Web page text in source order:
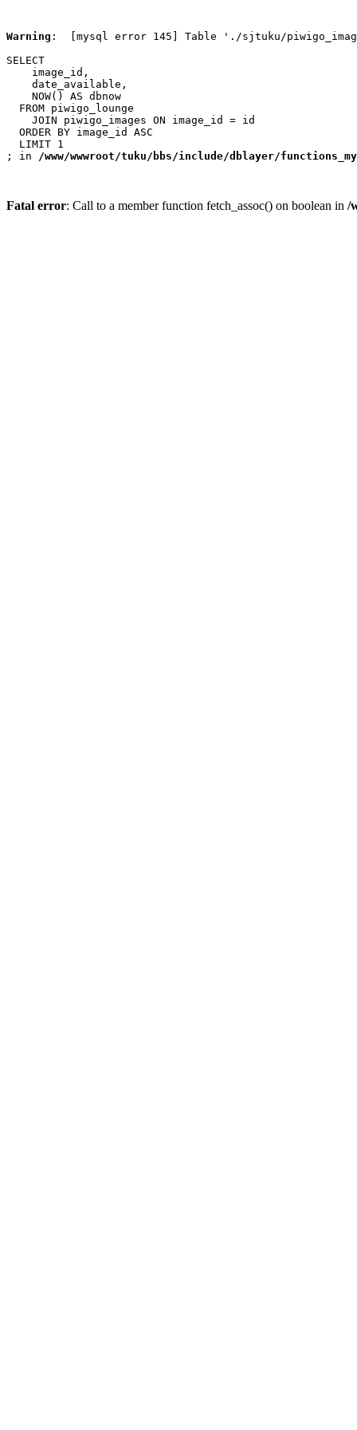
Warning :  [mysql error 145] Table './sjtuku/
SELECT
    image_id,
    date_available,
    NOW() AS dbnow
  FROM piwigo_lounge
    JOIN piwigo_images ON image_id = id
  ORDER BY image_id ASC
  LIMIT 1
; in /www/wwwroot/tuku/bbs/include/dblayer/
Fatal error: Call to a member function fetch_assoc() on boolean in /